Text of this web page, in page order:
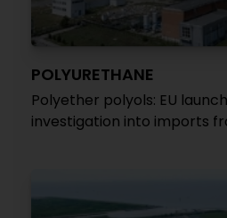
POLYURETHANE
Polyether polyols: EU
investigation into imports